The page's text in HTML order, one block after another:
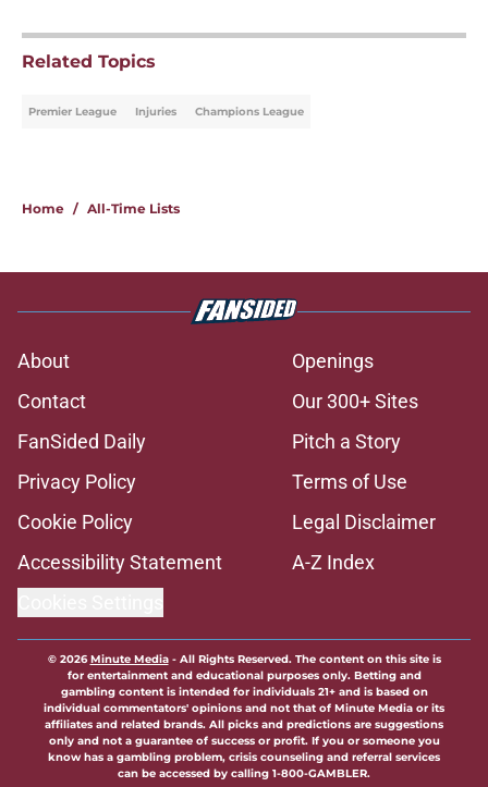
Related Topics
Premier League Injuries Champions League
Home / All-Time Lists
About
Openings
Contact
Our 300+ Sites
FanSided Daily
Pitch a Story
Privacy Policy
Terms of Use
Cookie Policy
Legal Disclaimer
Accessibility Statement
A-Z Index
© 2026Minute Media- All Rights Reserved. The content on this site is
for entertainment and educational purposes only. Betting and
gambling content is intended for individuals 21+ and is based on
individual commentators' opinions and not that of Minute Media or its
affiliates and related brands. All picks and predictions are suggestions
only and not a guarantee of success or profit. If you or someone you
know has a gambling problem, crisis counseling and referral services
can be accessed by calling 1-800-GAMBLER.